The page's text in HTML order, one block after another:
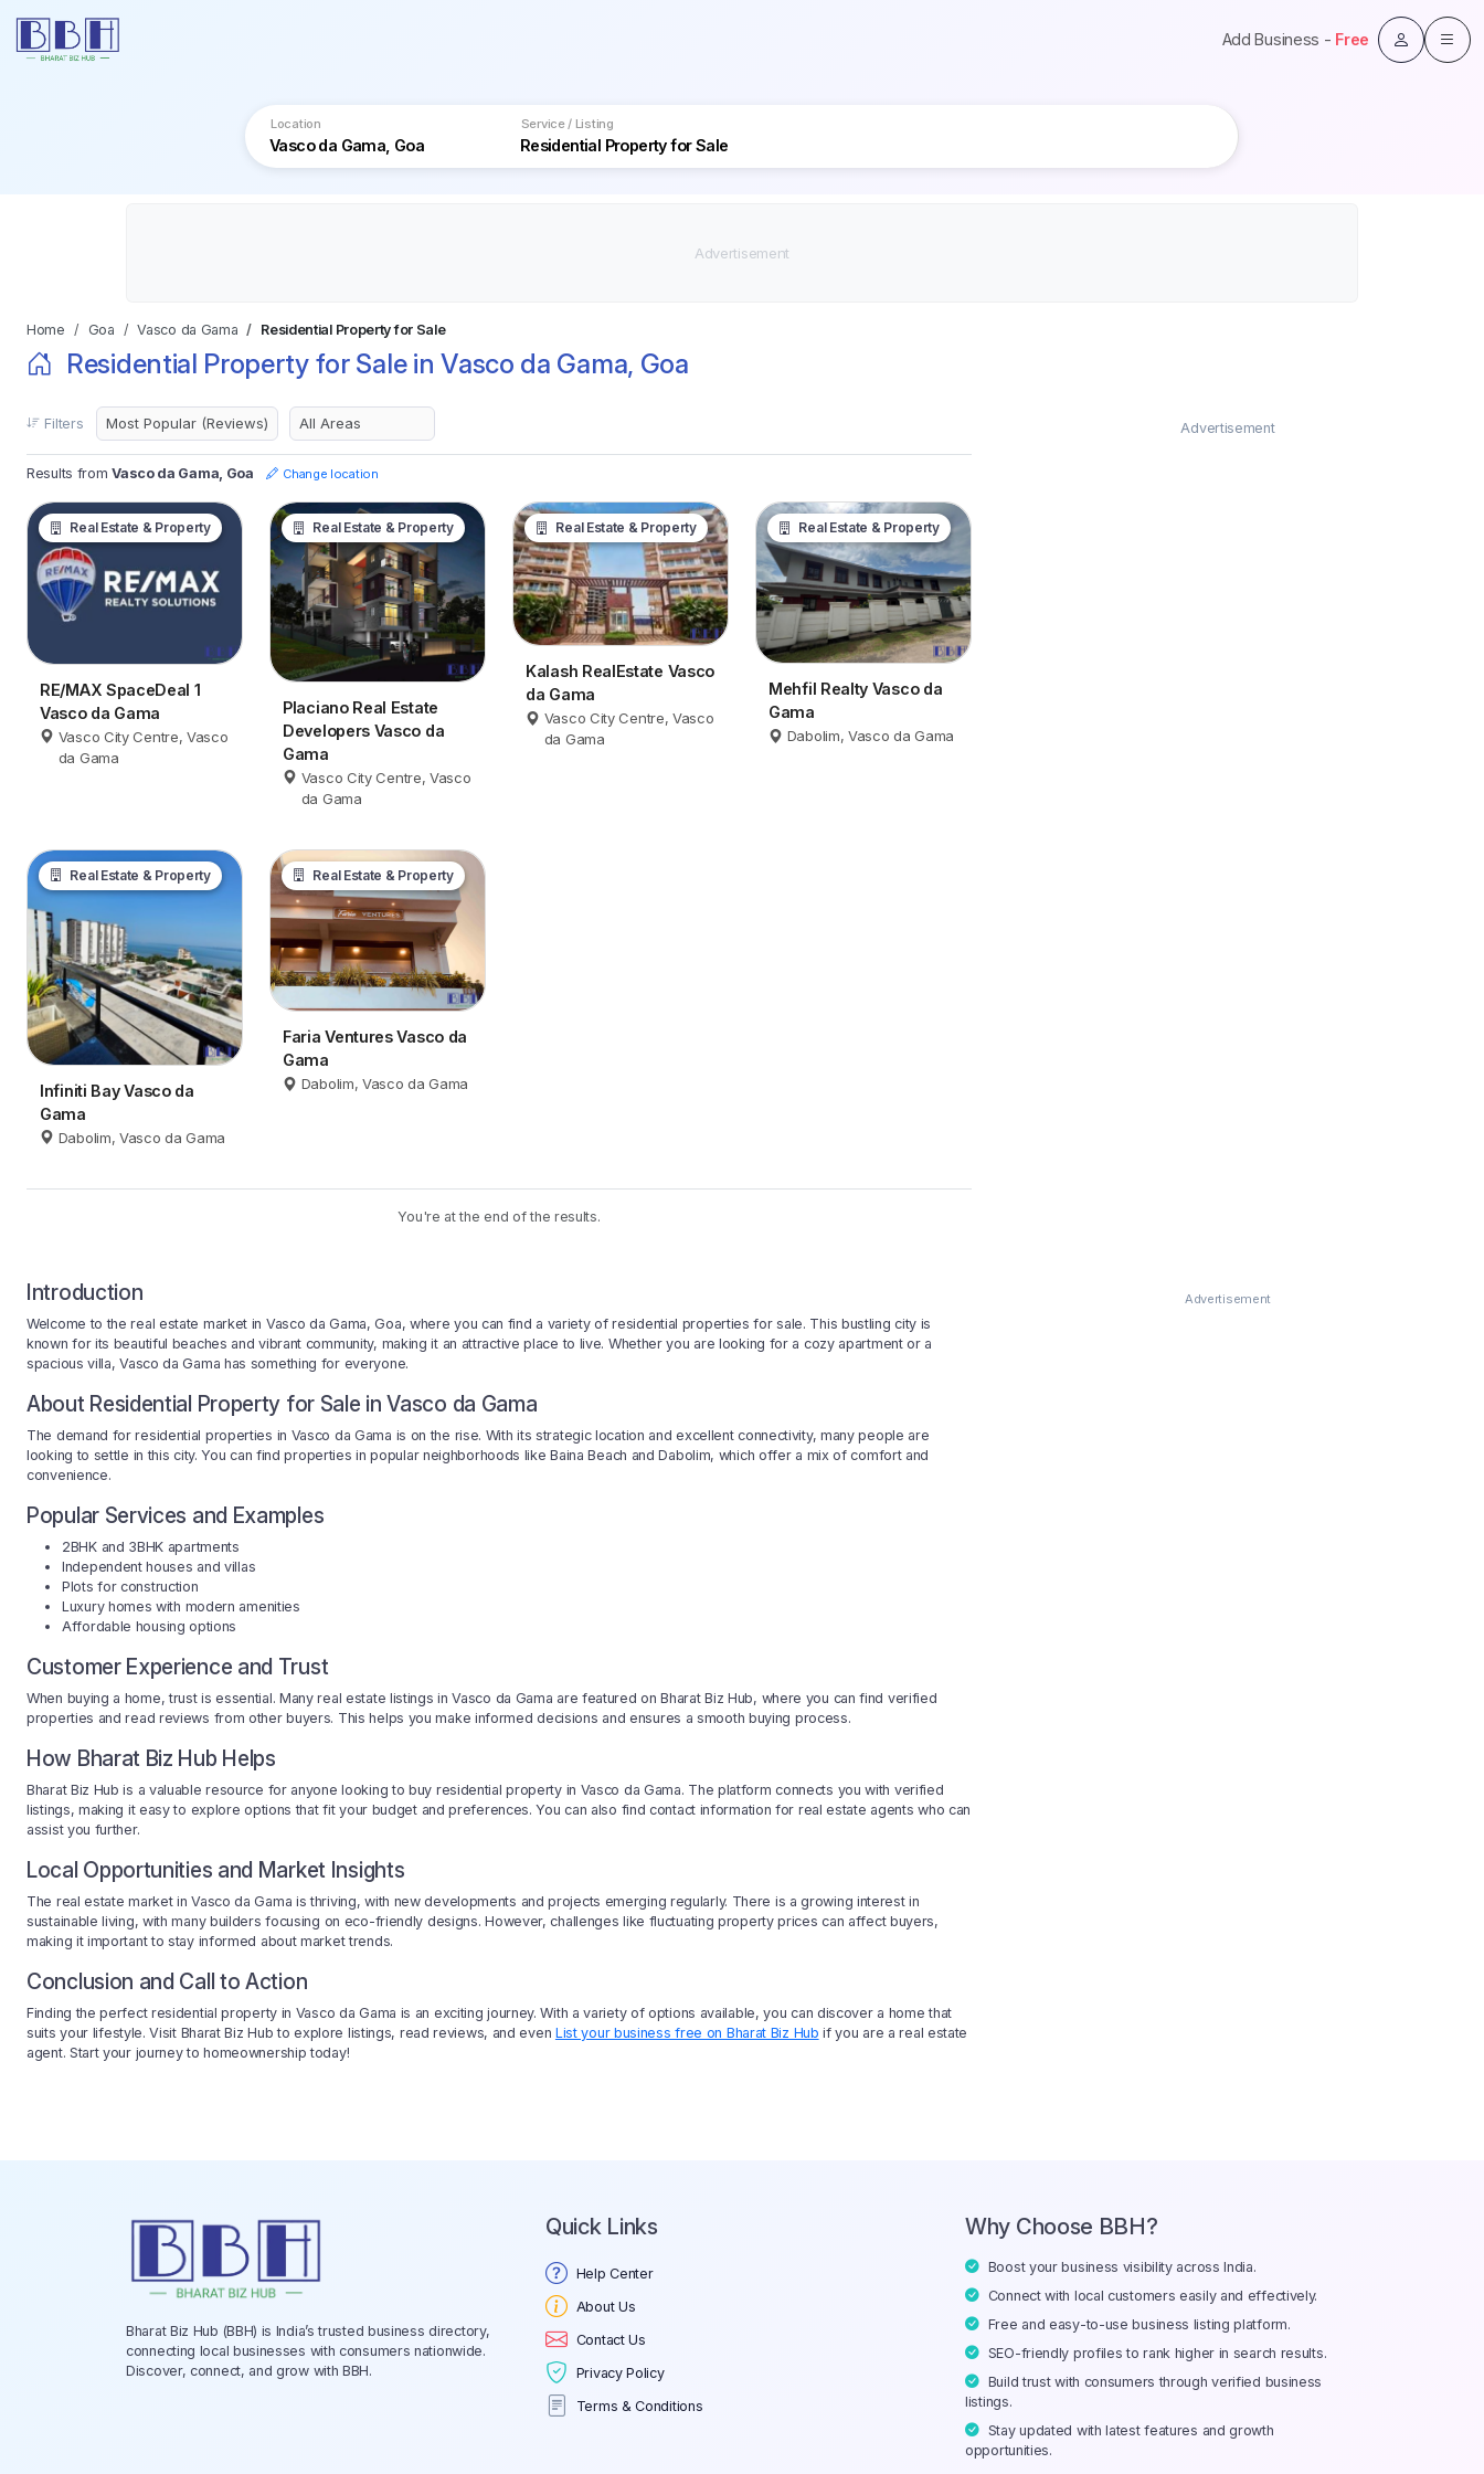
Add Business - Free
Location Service / Listing
Home Goa Vasco da Gama Residential Property for Sale
Residential Property for Sale in Vasco da Gama, Goa
Filters
Results fromVasco da Gama, Goa Change location
Real Estate & Property
RE/MAX SpaceDeal 1
Vasco da Gama
Vasco City Centre, Vasco
da Gama
Real Estate & Property
Placiano Real Estate
Developers Vasco da
Gama
Vasco City Centre, Vasco
da Gama
Real Estate & Property
Kalash RealEstate Vasco
da Gama
Vasco City Centre, Vasco
da Gama
Real Estate & Property
Mehfil Realty Vasco da
Gama
Dabolim, Vasco da Gama
Real Estate & Property
Infiniti Bay Vasco da
Gama
Dabolim, Vasco da Gama
Real Estate & Property
Faria Ventures Vasco da
Gama
Dabolim, Vasco da Gama
You're at the end of the results.
Advertisement
Introduction
Welcome to the real estate market in Vasco da Gama, Goa, where you can find a variety of residential properties for sale. This bustling city is
known for its beautiful beaches and vibrant community, making it an attractive place to live. Whether you are looking for a cozy apartment or a
spacious villa, Vasco da Gama has something for everyone.
About Residential Property for Sale in Vasco da Gama
The demand for residential properties in Vasco da Gama is on the rise. With its strategic location and excellent connectivity, many people are
looking to settle in this city. You can find properties in popular neighborhoods like Baina Beach and Dabolim, which offer a mix of comfort and
convenience.
Popular Services and Examples
2BHK and 3BHK apartments
Independent houses and villas
Plots for construction
Luxury homes with modern amenities
Affordable housing options
Customer Experience and Trust
When buying a home, trust is essential. Many real estate listings in Vasco da Gama are featured on Bharat Biz Hub, where you can find verified
properties and read reviews from other buyers. This helps you make informed decisions and ensures a smooth buying process.
How Bharat Biz Hub Helps
Bharat Biz Hub is a valuable resource for anyone looking to buy residential property in Vasco da Gama. The platform connects you with verified
listings, making it easy to explore options that fit your budget and preferences. You can also find contact information for real estate agents who can
assist you further.
Local Opportunities and Market Insights
The real estate market in Vasco da Gama is thriving, with new developments and projects emerging regularly. There is a growing interest in
sustainable living, with many builders focusing on eco-friendly designs. However, challenges like fluctuating property prices can affect buyers,
making it important to stay informed about market trends.
Conclusion and Call to Action
Finding the perfect residential property in Vasco da Gama is an exciting journey. With a variety of options available, you can discover a home that
suits your lifestyle. Visit Bharat Biz Hub to explore listings, read reviews, and even List your business free on Bharat Biz Hub if you are a real estate
agent. Start your journey to homeownership today!
Advertisement
Bharat Biz Hub (BBH) is India’s trusted business directory,
connecting local businesses with consumers nationwide.
Discover, connect, and grow with BBH.
Quick Links
Help Center
About Us
Contact Us
Privacy Policy
Terms & Conditions
Why Choose BBH?
Boost your business visibility across India.
Connect with local customers easily and effectively.
Free and easy-to-use business listing platform.
SEO-friendly profiles to rank higher in search results.
Build trust with consumers through verified business
listings.
Stay updated with latest features and growth
opportunities.